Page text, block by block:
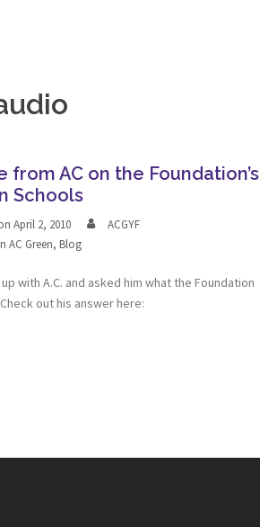
from AC on the Foundation’s
Schools
April 2, 2010
ACGYF
AC Green, Blog
with A.C. and asked him what the Foundation
out his answer here: